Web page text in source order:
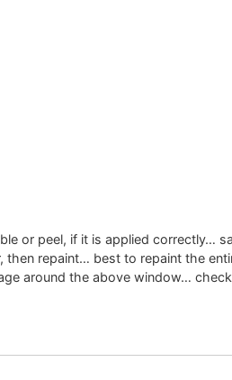
or peel, if it is applied correctly…
then repaint… best to repaint the
around the above window…